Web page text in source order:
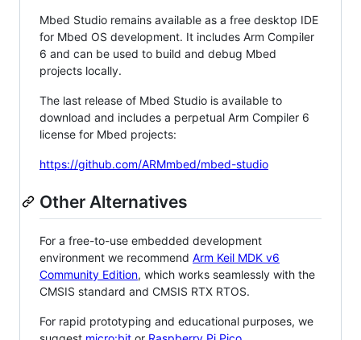
Mbed Studio remains available as a free desktop IDE
for Mbed OS development. It includes Arm Compiler
6 and can be used to build and debug Mbed
projects locally.
The last release of Mbed Studio is available to
download and includes a perpetual Arm Compiler 6
license for Mbed projects:
https://github.com/ARMmbed/mbed-studio
Other Alternatives
For a free-to-use embedded development
environment we recommend Arm Keil MDK v6
Community Edition, which works seamlessly with the
CMSIS standard and CMSIS RTX RTOS.
For rapid prototyping and educational purposes, we